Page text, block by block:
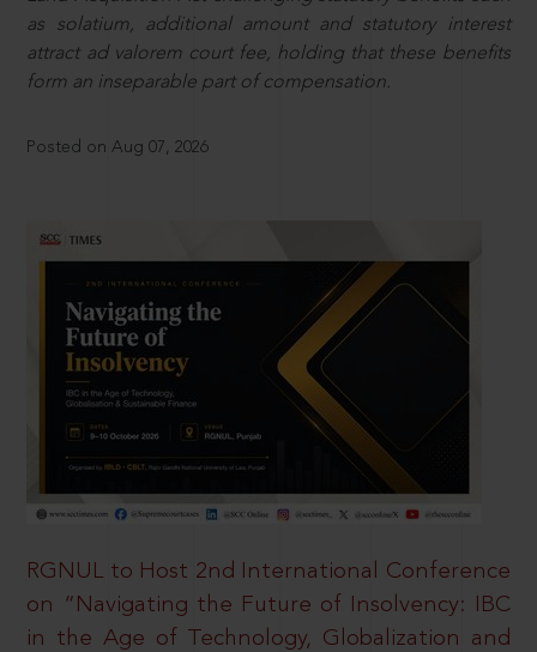
as solatium, additional amount and statutory interest
attract ad valorem court fee, holding that these benefits
form an inseparable part of compensation.
Posted on Aug 07, 2026
RGNUL to Host 2nd International Conference
on “Navigating the Future of Insolvency: IBC
in the Age of Technology, Globalization and